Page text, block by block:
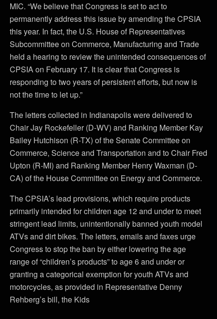
MIC. “We believe that Congress is set to act to
permanently address this issue by amending the CPSIA
this year. In fact, the U.S. House of Representatives
Subcommittee on Commerce, Manufacturing and Trade
held a hearing to review the unintended consequences of
CPSIA on February 17. It is clear that Congress is
responding to two years of persistent efforts, but now is
not the time to let up.”
The letters collected in Indianapolis were delivered to
Chair Jay Rockefeller (D-WV) and Ranking Member Kay
Bailey Hutchison (R-TX) of the Senate Committee on
Commerce, Science and Transportation and to Chair Fred
Upton (R-MI) and Ranking Member Henry Waxman (D-
CA) of the House Committee on Energy and Commerce.
The CPSIA’s lead provisions, which require products
primarily intended for children age 12 and under to meet
stringent lead limits, unintentionally banned youth model
ATVs and dirt bikes. The letters, emails and faxes urge
Congress to stop the ban by either lowering the age
range of “children’s products” to age 6 and under or
granting a categorical exemption for youth ATVs and
motorcycles, as provided in Representative Denny
Rehberg’s bill, the Kids